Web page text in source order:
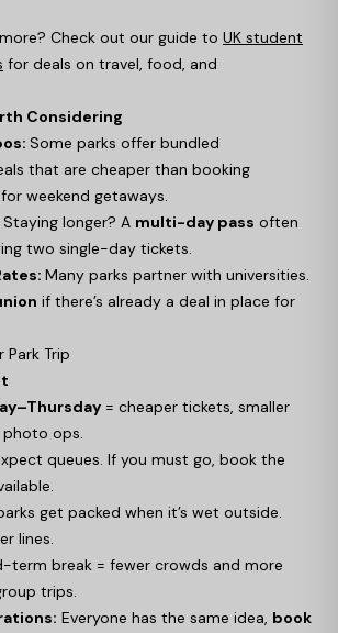
Check out our guide to UK student
for deals on travel, food, and
Considering
Some parks offer bundled
that are cheaper than booking
weekend getaways.
Staying longer? A multi-day pass often
two single-day tickets.
Many parks partner with universities.
if there’s already a deal in place for
Park Trip
= cheaper tickets, smaller
ops.
queues. If you must go, book the
get packed when it’s wet outside.
lines.
term break = fewer crowds and more
trips.
Everyone has the same idea, book